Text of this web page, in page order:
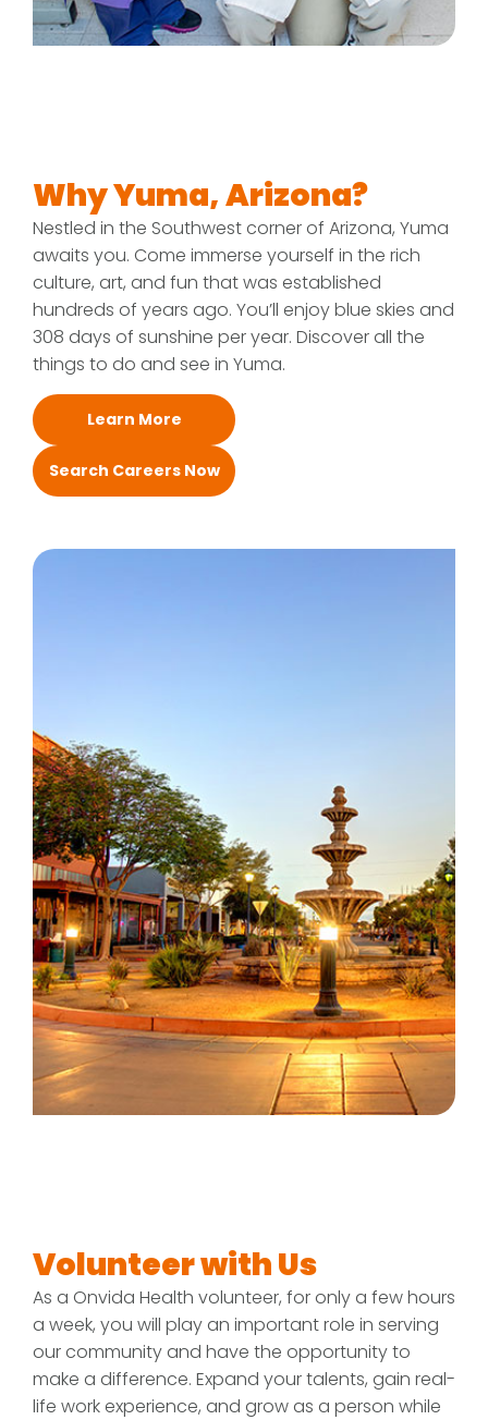
Why Yuma, Arizona?
Nestled in the Southwest corner of Arizona, Yuma
awaits you. Come immerse yourself in the rich
culture, art, and fun that was established
hundreds of years ago. You’ll enjoy blue skies and
308 days of sunshine per year. Discover all the
things to do and see in Yuma.
Learn More
Search Careers Now
Volunteer with Us
As a Onvida Health volunteer, for only a few hours
a week, you will play an important role in serving
our community and have the opportunity to
make a difference. Expand your talents, gain real-
life work experience, and grow as a person while